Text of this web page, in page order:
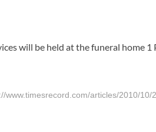
will be held at the funeral home
articles/2010/